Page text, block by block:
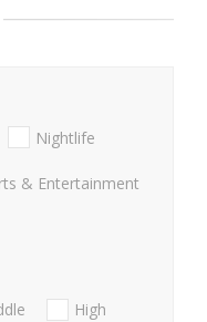
Nightlife
& Entertainment
High